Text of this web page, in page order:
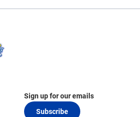
Sign up for our emails
Subscribe